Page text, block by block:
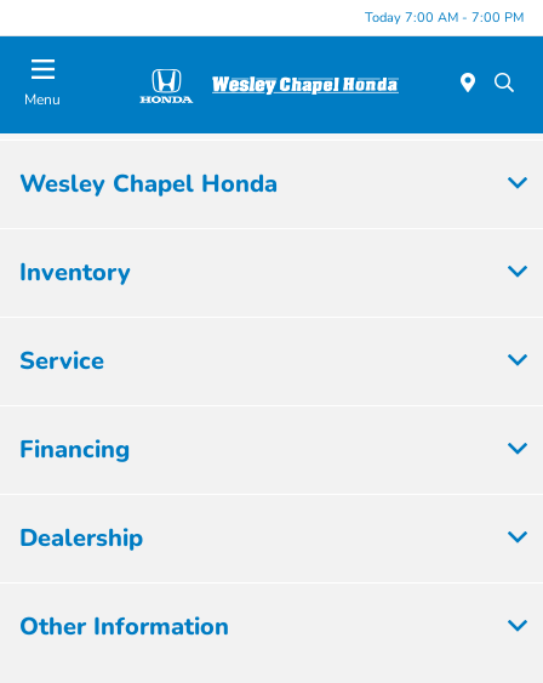
Today 7:00 AM - 7:00 PM
Menu
Wesley Chapel Honda
Inventory
Service
Financing
Dealership
Other Information